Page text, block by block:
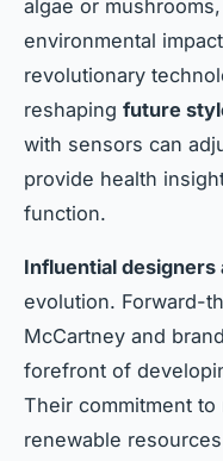
algae or
environmental
revolutionary
reshaping future
with sensors can
provide health
function.
Influential designers
evolution. Forward-
McCartney and
forefront of
Their commitment
renewable